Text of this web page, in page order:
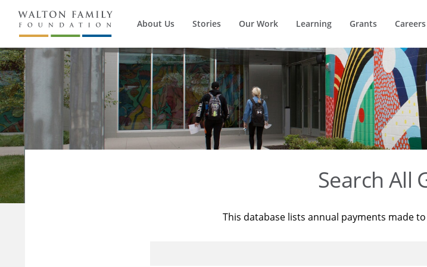
About Us Stories Our Work Learning Grants Careers
Search All
This database lists annual payments made